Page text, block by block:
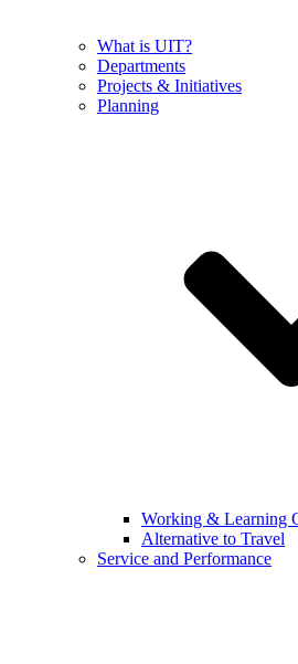
What is UIT?
Departments
Projects & Initiatives
Planning
Working & Learning
Alternative to Travel
Service and Performance